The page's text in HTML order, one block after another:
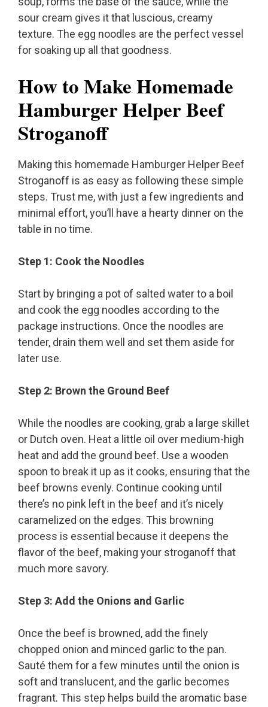
sour cream gives it that luscious, creamy
texture. The egg noodles are the perfect vessel
for soaking up all that goodness.
How to Make Homemade
Hamburger Helper Beef
Stroganoff
Making this homemade Hamburger Helper Beef
Stroganoff is as easy as following these simple
steps. Trust me, with just a few ingredients and
minimal effort, you’ll have a hearty dinner on the
table in no time.
Step 1: Cook the Noodles
Start by bringing a pot of salted water to a boil
and cook the egg noodles according to the
package instructions. Once the noodles are
tender, drain them well and set them aside for
later use.
Step 2: Brown the Ground Beef
While the noodles are cooking, grab a large skillet
or Dutch oven. Heat a little oil over medium-high
heat and add the ground beef. Use a wooden
spoon to break it up as it cooks, ensuring that the
beef browns evenly. Continue cooking until
there’s no pink left in the beef and it’s nicely
caramelized on the edges. This browning
process is essential because it deepens the
flavor of the beef, making your stroganoff that
much more savory.
Step 3: Add the Onions and Garlic
Once the beef is browned, add the finely
chopped onion and minced garlic to the pan.
Sauté them for a few minutes until the onion is
soft and translucent, and the garlic becomes
fragrant. This step helps build the aromatic base